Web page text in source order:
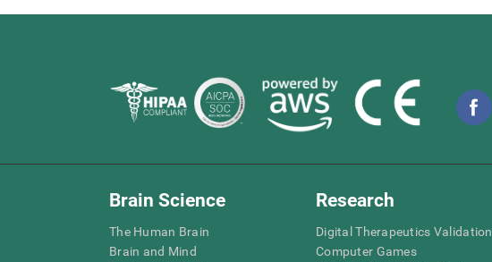
Brain Science
The Human Brain
Brain and Mind
Research
Digital Therapeutics Validation
Computer Games